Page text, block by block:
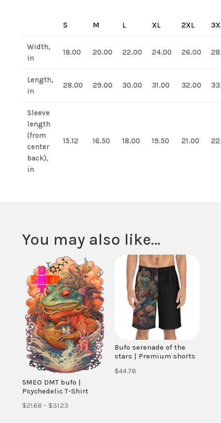
S M L XL 2XL
Width,
in
18.00 20.00 22.00 24.00 26.00
Length,
in
28.00 29.00 30.00 31.00 32.00
Sleeve
length
(from
center
back),
in
15.12 16.50 18.00 19.50 21.00
You may also like…
5MEO DMT bufo |
Psychedelic T-Shirt
$21.68 – $31.23Price
Bufo serenade of the
stars | Premium shorts
$44.78